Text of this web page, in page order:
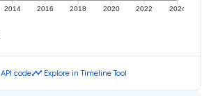
2014 2016 2018 2020 2022 2024
API codetimeline Explore in Timeline Tool